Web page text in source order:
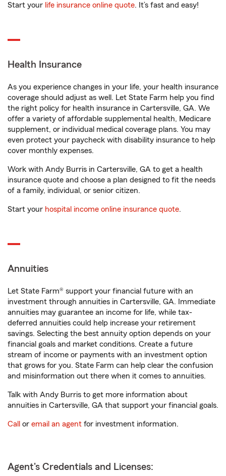
Start your life insurance online quote. It’s fast and easy!
Health Insurance
As you experience changes in your life, your health insurance
coverage should adjust as well. Let State Farm help you find
the right policy for health insurance in Cartersville, GA. We
offer a variety of affordable supplemental health, Medicare
supplement, or individual medical coverage plans. You may
even protect your paycheck with disability insurance to help
cover monthly expenses.
Work with Andy Burris in Cartersville, GA to get a health
insurance quote and choose a plan designed to fit the needs
of a family, individual, or senior citizen.
Start your hospital income online insurance quote.
Annuities
Let State Farm® support your financial future with an
investment through annuities in Cartersville, GA. Immediate
annuities may guarantee an income for life, while tax-
deferred annuities could help increase your retirement
savings. Selecting the best annuity option depends on your
financial goals and market conditions. Create a future
stream of income or payments with an investment option
that grows for you. State Farm can help clear the confusion
and misinformation out there when it comes to annuities.
Talk with Andy Burris to get more information about
annuities in Cartersville, GA that support your financial goals.
Call or email an agent for investment information.
Agent's Credentials and Licenses: